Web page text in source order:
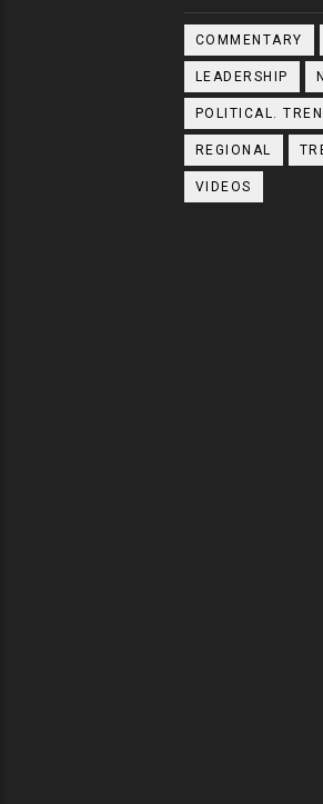
COMMENTARY
LEADERSHIP
POLITICAL.
REGIONAL
VIDEOS